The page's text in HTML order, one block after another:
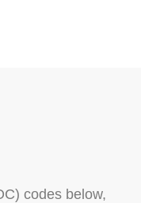
codes below,